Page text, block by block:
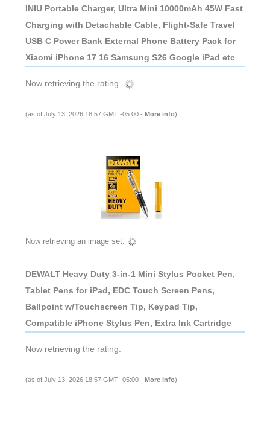
INIU Portable Charger, Ultra Mini 10000mAh 45W Fast
Charging with Detachable Cable, Flight-Safe Travel
USB C Power Bank External Phone Battery Pack for
Xiaomi iPhone 17 16 Samsung S26 Google iPad etc
Now retrieving the rating.
(as of July 13, 2026 18:57 GMT -05:00 - More info)
Now retrieving an image set.
DEWALT Heavy Duty 3-in-1 Mini Stylus Pocket Pen,
Tablet Pens for iPad, EDC Touch Screen Pens,
Ballpoint w/Touchscreen Tip, Keypad Tip,
Compatible iPhone Stylus Pen, Extra Ink Cartridge
Now retrieving the rating.
(as of July 13, 2026 18:57 GMT -05:00 - More info)